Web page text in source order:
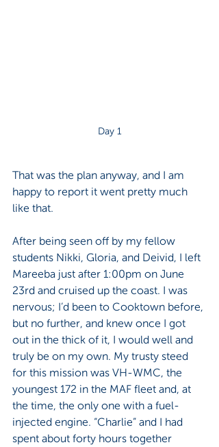
Day 1
That was the plan anyway, and I am
happy to report it went pretty much
like that.
After being seen off by my fellow
students Nikki, Gloria, and Deivid, I left
Mareeba just after 1:00pm on June
23rd and cruised up the coast. I was
nervous; I’d been to Cooktown before,
but no further, and knew once I got
out in the thick of it, I would well and
truly be on my own. My trusty steed
for this mission was VH-WMC, the
youngest 172 in the MAF fleet and, at
the time, the only one with a fuel-
injected engine. “Charlie” and I had
spent about forty hours together